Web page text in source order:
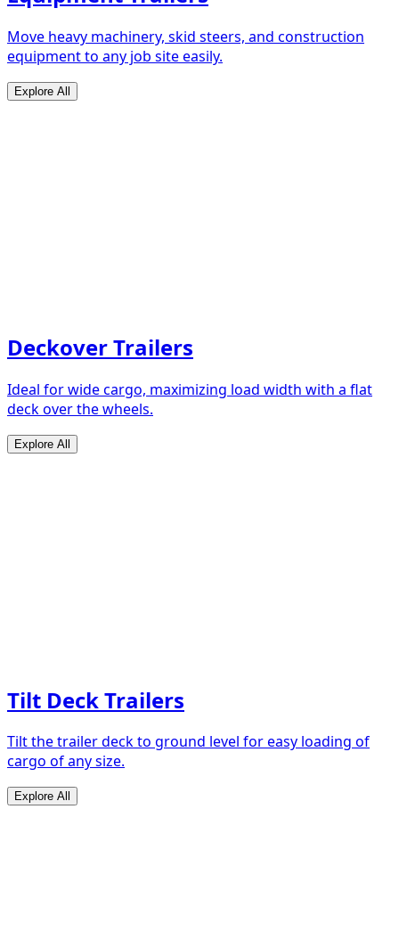
Move heavy machinery, skid steers, and construction
equipment to any job site easily.
Explore All
Deckover Trailers
Ideal for wide cargo, maximizing load width with a flat
deck over the wheels.
Explore All
Tilt Deck Trailers
Tilt the trailer deck to ground level for easy loading of
cargo of any size.
Explore All